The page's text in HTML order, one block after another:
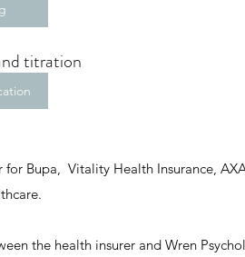
titration
Bupa, Vitality Health Insurance,
the health insurer and Wren